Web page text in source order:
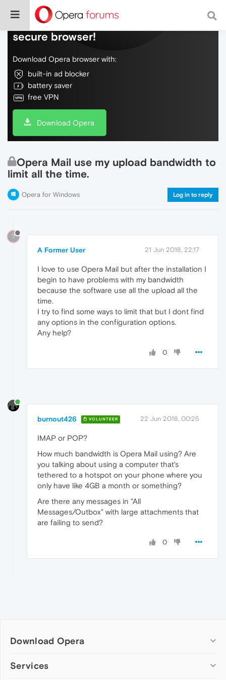
Do more on the web, with a fast and
secure browser!
Download Opera browser with:
built-in ad blocker
battery saver
free VPN
Download Opera
Opera Mail use my upload bandwidth to
limit all the time.
Opera for Windows Log in to reply
?
A Former User 21 Jun 2018, 22:17
I love to use Opera Mail but after the installation I
begin to have problems with my bandwidth
because the software use all the upload all the
time.
I try to find some ways to limit that but I dont find
any options in the configuration options.
Any help?
0
burnout426 VOLUNTEER 22 Jun 2018, 00:25
IMAP or POP?
How much bandwidth is Opera Mail using? Are
you talking about using a computer that's
tethered to a hotspot on your phone where you
only have like 4GB a month or something?
Are there any messages in "All
Messages/Outbox" with large attachments that
are failing to send?
0
Download Opera
Computer browsers
Services